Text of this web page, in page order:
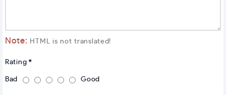
Note: HTML is not translated!
Rating
Bad Good